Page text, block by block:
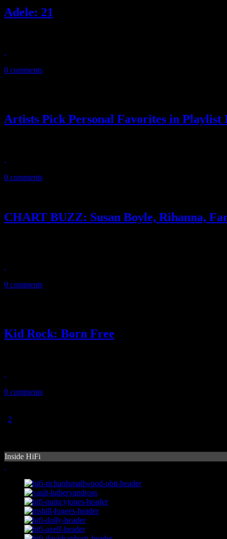
Adele: 21
0 comments
Artists Pick Personal Favorites in Playlist
0 comments
CHART BUZZ: Susan Boyle, Rihanna,
0 comments
Kid Rock: Born Free
0 comments
2
Inside HiFi